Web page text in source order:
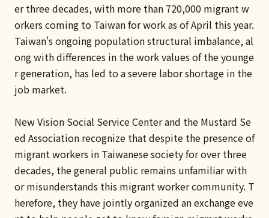
er three decades, with more than 720,000 migrant w
orkers coming to Taiwan for work as of April this year.
Taiwan's ongoing population structural imbalance, al
ong with differences in the work values of the younge
r generation, has led to a severe labor shortage in the
job market.
New Vision Social Service Center and the Mustard Se
ed Association recognize that despite the presence of
migrant workers in Taiwanese society for over three
decades, the general public remains unfamiliar with
or misunderstands this migrant worker community. T
herefore, they have jointly organized an exchange eve